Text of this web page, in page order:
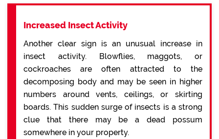
Increased Insect Activity
Another clear sign is an unusual increase in
insect activity. Blowflies, maggots, or
cockroaches are often attracted to the
decomposing body and may be seen in higher
numbers around vents, ceilings, or skirting
boards. This sudden surge of insects is a strong
clue that there may be a dead possum
somewhere in your property.